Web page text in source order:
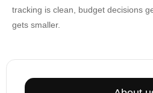
tracking is clean, budget decisions
gets smaller.